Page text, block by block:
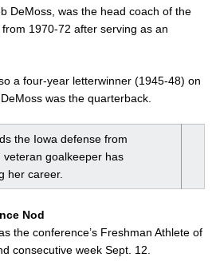
DeMoss, was the head coach of the
1970-72 after serving as an
a four-year letterwinner (1945-48) on
was the quarterback.
the Iowa defense from
goalkeeper has
her career.
Nod
the conference’s Freshman Athlete of
consecutive week Sept. 12.